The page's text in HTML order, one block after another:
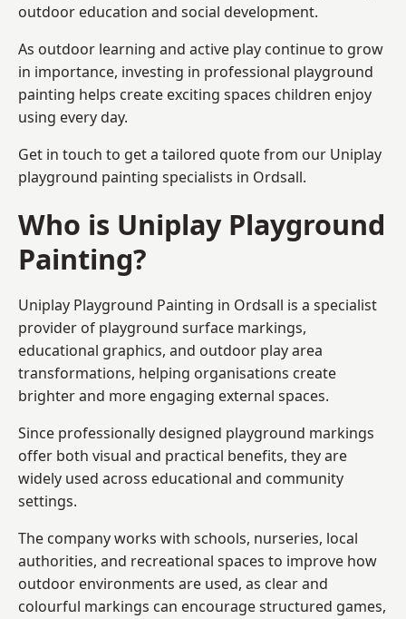
outdoor education and social development.
As outdoor learning and active play continue to grow
in importance, investing in professional playground
painting helps create exciting spaces children enjoy
using every day.
Get in touch to get a tailored quote from our Uniplay
playground painting specialists in Ordsall.
Who is Uniplay Playground
Painting?
Uniplay Playground Painting in Ordsall is a specialist
provider of playground surface markings,
educational graphics, and outdoor play area
transformations, helping organisations create
brighter and more engaging external spaces.
Since professionally designed playground markings
offer both visual and practical benefits, they are
widely used across educational and community
settings.
The company works with schools, nurseries, local
authorities, and recreational spaces to improve how
outdoor environments are used, as clear and
colourful markings can encourage structured games,